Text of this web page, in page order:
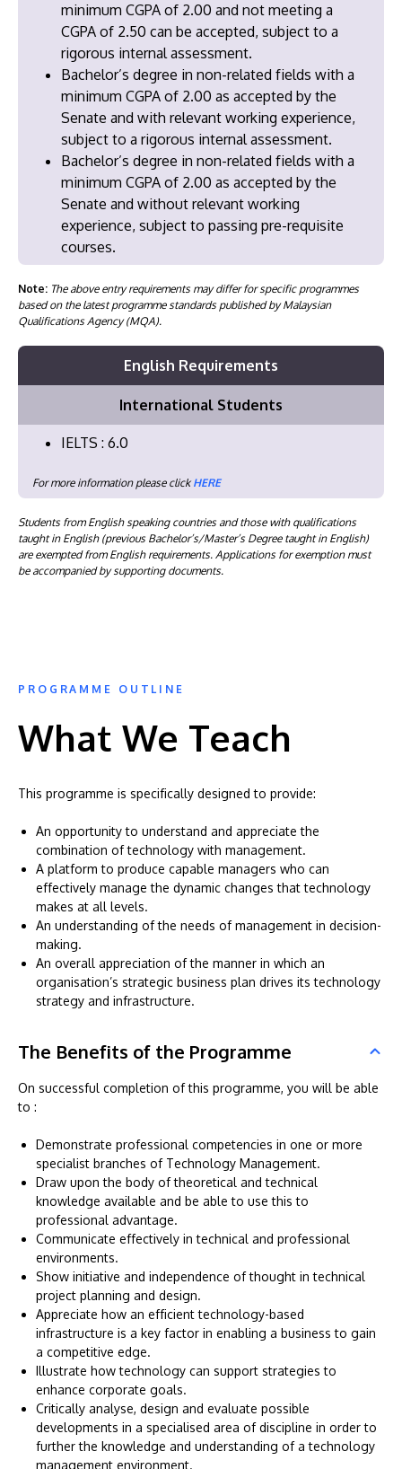
minimum CGPA of 2.00 and not meeting a
CGPA of 2.50 can be accepted, subject to a
rigorous internal assessment.
Bachelor’s degree in non-related fields with a
minimum CGPA of 2.00 as accepted by the
Senate and with relevant working experience,
subject to a rigorous internal assessment.
​Bachelor’s degree in non-related fields with a
minimum CGPA of 2.00 as accepted by the
Senate and without relevant working
experience, subject to passing pre-requisite
courses.
Note: The above entry requirements may differ for specific programmes
based on the latest programme standards published by Malaysian
Qualifications Agency (MQA).
English Requirements
International Students
IELTS : 6.0
For more information please clickHERE
Students from English speaking countries and those with qualifications
taught in English (previous Bachelor’s/Master’s Degree taught in English)
are exempted from English requirements. Applications for exemption must
be accompanied by supporting documents.
PROGRAMME OUTLINE
What We Teach
This programme is specifically designed to provide:
An opportunity to understand and appreciate the
combination of technology with management.
A platform to produce capable managers who can
effectively manage the dynamic changes that technology
makes at all levels.
An understanding of the needs of management in decision-
making.
An overall appreciation of the manner in which an
organisation’s strategic business plan drives its technology
strategy and infrastructure.
The Benefits of the Programme
On successful completion of this programme, you will be able
to :
Demonstrate professional competencies in one or more
specialist branches of Technology Management.
Draw upon the body of theoretical and technical
knowledge available and be able to use this to
professional advantage.
Communicate effectively in technical and professional
environments.
Show initiative and independence of thought in technical
project planning and design.
Appreciate how an efficient technology-based
infrastructure is a key factor in enabling a business to gain
a competitive edge.
Illustrate how technology can support strategies to
enhance corporate goals.
Critically analyse, design and evaluate possible
developments in a specialised area of discipline in order to
further the knowledge and understanding of a technology
management environment.